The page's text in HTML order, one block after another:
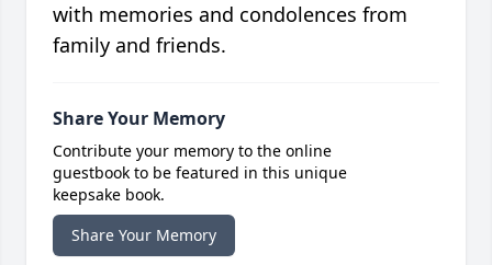
with memories and condolences from
family and friends.
Share Your Memory
Contribute your memory to the online
guestbook to be featured in this unique
keepsake book.
Share Your Memory